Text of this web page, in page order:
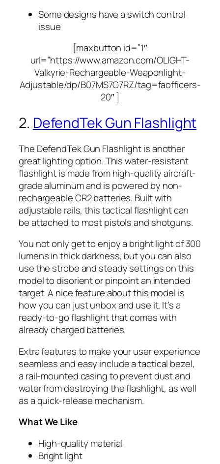
Some designs have a switch control
issue
[maxbutton id=”1″
url=”https://www.amazon.com/OLIGHT-
Valkyrie-Rechargeable-Weaponlight-
Adjustable/dp/B07MS7G7RZ/tag=faofficers-
20″ ]
2. DefendTek Gun Flashlight
The DefendTek Gun Flashlight is another
great lighting option. This water-resistant
flashlight is made from high-quality aircraft-
grade aluminum and is powered by non-
rechargeable CR2 batteries. Built with
adjustable rails, this tactical flashlight can
be attached to most pistols and shotguns.
You not only get to enjoy a bright light of 300
lumens in thick darkness, but you can also
use the strobe and steady settings on this
model to disorient or pinpoint an intended
target. A nice feature about this model is
how you can just unbox and use it. It’s a
ready-to-go flashlight that comes with
already charged batteries.
Extra features to make your user experience
seamless and easy include a tactical bezel,
a rail-mounted casing to prevent dust and
water from destroying the flashlight, as well
as a quick-release mechanism.
What We Like
High-quality material
Bright light